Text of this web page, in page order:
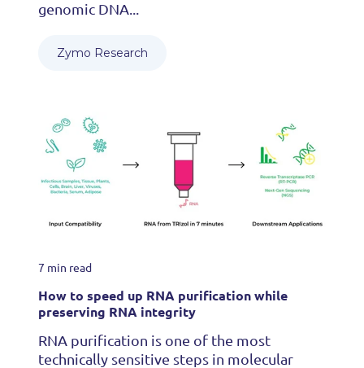
genomic DNA...
Zymo Research
7 min read
How to speed up RNA purification while
preserving RNA integrity
RNA purification is one of the most
technically sensitive steps in molecular